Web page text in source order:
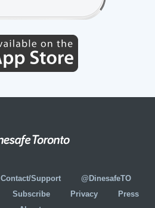
Contact/Support
@DinesafeTO
Subscribe Privacy
Press